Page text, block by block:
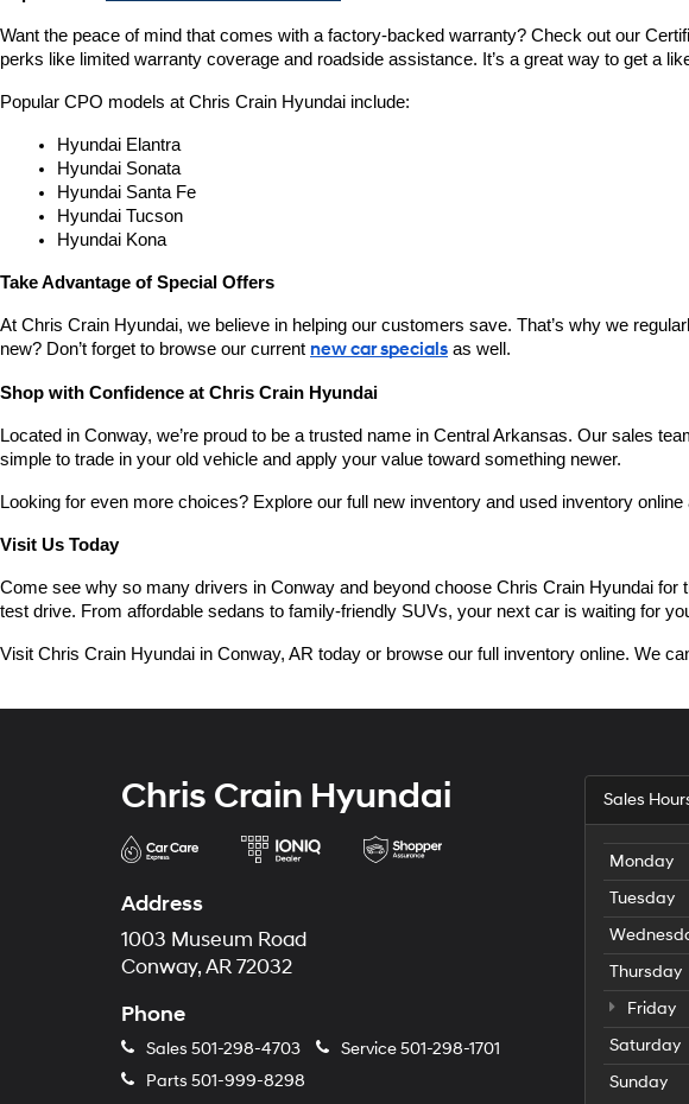
Want the peace of mind that comes with a factory-backed warranty? Check out our
perks like limited warranty coverage and roadside assistance. It’s a great way to get a
Popular CPO models at Chris Crain Hyundai include:
Hyundai Elantra
Hyundai Sonata
Hyundai Santa Fe
Hyundai Tucson
Hyundai Kona
Take Advantage of Special Offers
At Chris Crain Hyundai, we believe in helping our customers save. That’s why we
new? Don’t forget to browse our current new car specials as well.
Shop with Confidence at Chris Crain Hyundai
Located in Conway, we’re proud to be a trusted name in Central Arkansas. Our sales
simple to trade in your old vehicle and apply your value toward something newer.
Looking for even more choices? Explore our full new inventory and used inventory
Visit Us Today
Come see why so many drivers in Conway and beyond choose Chris Crain Hyundai
test drive. From affordable sedans to family-friendly SUVs, your next car is waiting for
Visit Chris Crain Hyundai in Conway, AR today or browse our full inventory online. We
Chris Crain Hyundai
Address
1003 Museum Road
Conway, AR 72032
Phone
Sales 501-298-4703 Service501-298-1701
Parts 501-999-8298
Sales
Monday
Tuesday
Thursday
Friday
Saturday
Sunday